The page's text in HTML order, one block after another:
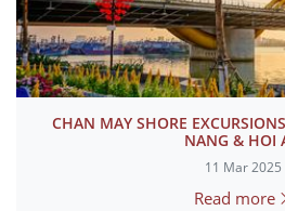
CHAN MAY SHORE
NANG & HOI
11 Mar 2025
Read more